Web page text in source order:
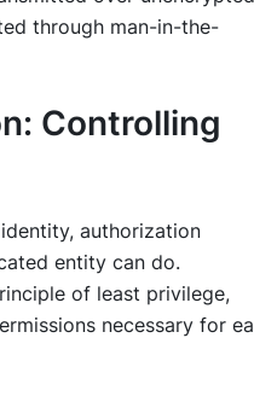
through man-in-the-
Controlling
authorization
entity can do.
of least privilege,
necessary for